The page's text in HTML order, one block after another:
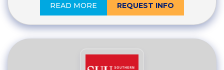
READ MORE REQUEST INFO